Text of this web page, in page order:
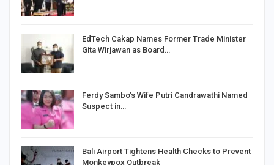
EdTech Cakap Names Former Trade Minister
Gita Wirjawan as Board…
Ferdy Sambo’s Wife Putri Candrawathi Named
Suspect in…
Bali Airport Tightens Health Checks to Prevent
Monkeypox Outbreak